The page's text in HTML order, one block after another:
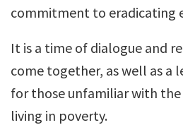
commitment to eradicating
It is a time of dialogue and
come together, as well as a
for those unfamiliar with
living in poverty.